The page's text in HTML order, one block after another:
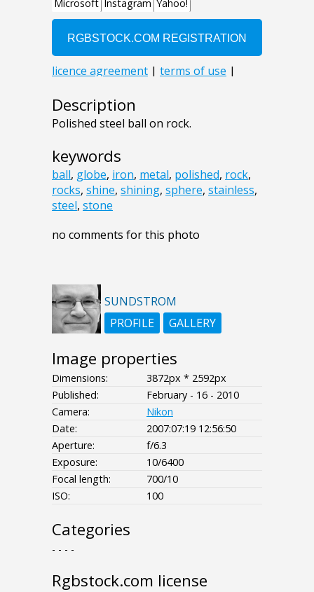
Description
Polished steel ball on rock.
keywords
ball, globe, iron, metal, polished, rock,
rocks, shine, shining, sphere, stainless,
steel, stone
no comments for this photo
SUNDSTROM
PROFILE
GALLERY
Image properties
Dimensions:
3872px * 2592px
Published:
February - 16 - 2010
Camera:
Nikon
Date:
2007:07:19 12:56:50
Aperture:
f/6.3
Exposure:
10/6400
Focal length:
700/10
ISO:
100
Categories
- - - -
Rgbstock.com license